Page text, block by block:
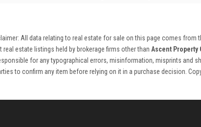
All data relating to real estate for sale on this page comes from
real estate listings held by brokerage firms other than Ascent Property
for any typographical errors, misinformation, misprints and
to confirm any item before relying on it in a purchase decision.